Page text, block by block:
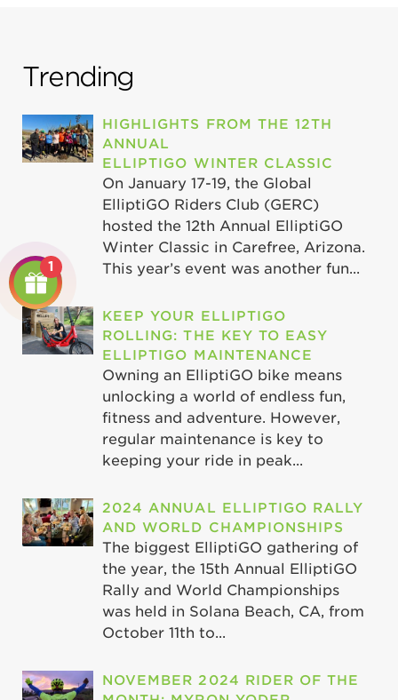
Trending
HIGHLIGHTS FROM THE 12TH
ANNUAL
ELLIPTIGO WINTER CLASSIC
On January 17-19, the Global
ElliptiGO Riders Club (GERC)
hosted the 12th Annual ElliptiGO
Winter Classic in Carefree, Arizona.
This year’s event was another fun...
KEEP YOUR ELLIPTIGO
ROLLING: THE KEY TO EASY
ELLIPTIGO MAINTENANCE
Owning an ElliptiGO bike means
unlocking a world of endless fun,
fitness and adventure. However,
regular maintenance is key to
keeping your ride in peak...
2024 ANNUAL ELLIPTIGO RALLY
AND WORLD CHAMPIONSHIPS
The biggest ElliptiGO gathering of
the year, the 15th Annual ElliptiGO
Rally and World Championships
was held in Solana Beach, CA, from
October 11th to...
NOVEMBER 2024 RIDER OF THE
1